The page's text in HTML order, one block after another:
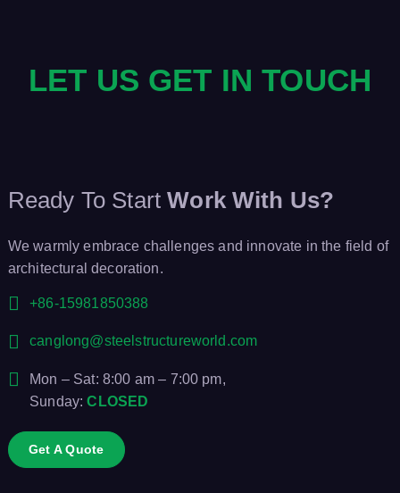
LET US GET IN TOUCH
Ready To Start Work With Us?
We warmly embrace challenges and innovate in the field of
architectural decoration.
+86-15981850388
canglong@steelstructureworld.com
Mon – Sat: 8:00 am – 7:00 pm,
Sunday:CLOSED
Get A Quote